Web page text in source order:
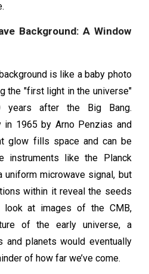
Background: A Window
is like a baby photo
the "first light in the universe"
years after the Big Bang.
in 1965 by Arno Penzias and
glow fills space and can be
instruments like the Planck
microwave signal, but
within it reveal the seeds
look at images of the CMB,
of the early universe, a
and planets would eventually
of how far we’ve come.